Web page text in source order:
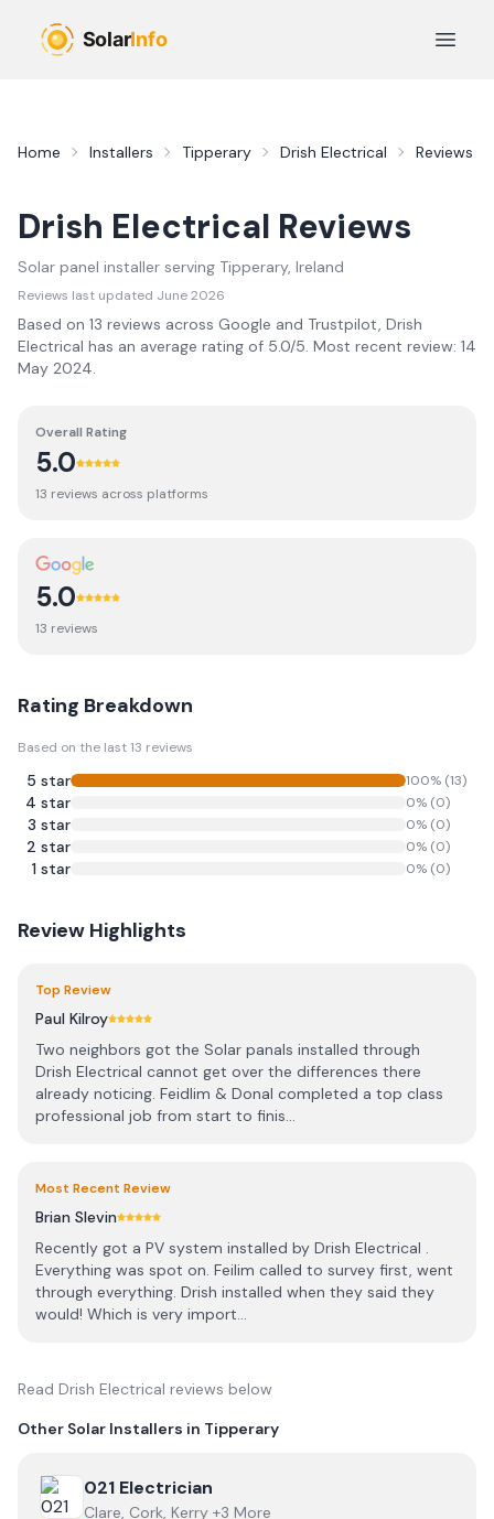
Open
Home Installers Tipperary Drish Electrical Reviews
Drish Electrical Reviews
Solar panel installer serving Tipperary, Ireland
Reviews last updated June 2026
Based on 13 reviews across Google and Trustpilot, Drish
Electrical has an average rating of 5.0/5. Most recent review: 14
May 2024.
Overall Rating
5.0
13 reviews across platforms
5.0
13 reviews
Rating Breakdown
Based on the last 13 reviews
5 star 100% (13)
4 star 0% (0)
3 star 0% (0)
2 star 0% (0)
1 star 0% (0)
Review Highlights
Top Review
Paul Kilroy
Two neighbors got the Solar panals installed through
Drish Electrical cannot get over the differences there
already noticing. Feidlim & Donal completed a top class
professional job from start to finis...
Most Recent Review
Brian Slevin
Recently got a PV system installed by Drish Electrical .
Everything was spot on. Feilim called to survey first, went
through everything. Drish installed when they said they
would! Which is very import...
Read Drish Electrical reviews below
Other Solar Installers in Tipperary
View 021 Electrician
021 Electrician
Clare, Cork, Kerry +3 More